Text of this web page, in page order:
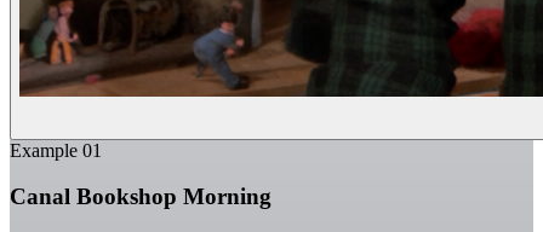
Example 01
Canal Bookshop Morning